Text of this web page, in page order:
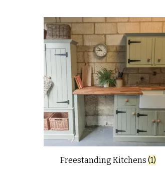
latest
Freestanding Kitchens(1)